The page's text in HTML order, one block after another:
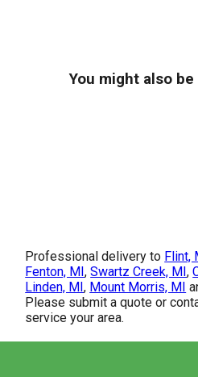
You might also
Professional delivery to Flint,
Fenton, MI,Swartz Creek, MI,
Linden, MI, Mount Morris, MI
Please submit a quote or
service your area.